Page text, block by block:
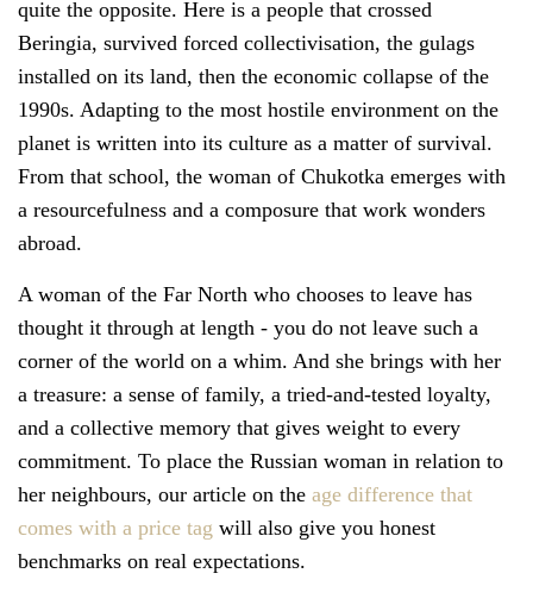
quite the opposite. Here is a people that crossed
Beringia, survived forced collectivisation, the gulags
installed on its land, then the economic collapse of the
1990s. Adapting to the most hostile environment on the
planet is written into its culture as a matter of survival.
From that school, the woman of Chukotka emerges with
a resourcefulness and a composure that work wonders
abroad.
A woman of the Far North who chooses to leave has
thought it through at length - you do not leave such a
corner of the world on a whim. And she brings with her
a treasure: a sense of family, a tried-and-tested loyalty,
and a collective memory that gives weight to every
commitment. To place the Russian woman in relation to
her neighbours, our article on the age difference that
comes with a price tag will also give you honest
benchmarks on real expectations.